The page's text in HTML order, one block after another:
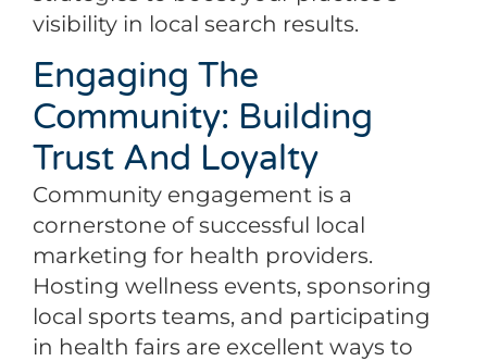
visibility in local search results.
Engaging The
Community: Building
Trust And Loyalty
Community engagement is a
cornerstone of successful local
marketing for health providers.
Hosting wellness events, sponsoring
local sports teams, and participating
in health fairs are excellent ways to